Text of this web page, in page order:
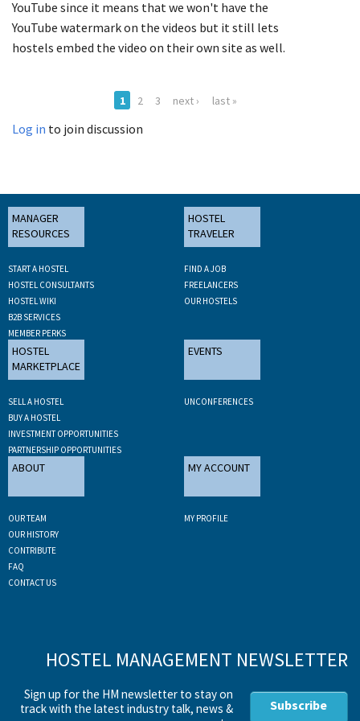
YouTube since it means that we won't have the
YouTube watermark on the videos but it still lets
hostels embed the video on their own site as well.
1 2 3 next › last »
Log in to join discussion
MANAGER
RESOURCES
START A HOSTEL
HOSTEL CONSULTANTS
HOSTEL WIKI
B2B SERVICES
MEMBER PERKS
HOSTEL
TRAVELER
FIND A JOB
FREELANCERS
OUR HOSTELS
HOSTEL
MARKETPLACE
SELL A HOSTEL
BUY A HOSTEL
INVESTMENT OPPORTUNITIES
PARTNERSHIP OPPORTUNITIES
EVENTS
UNCONFERENCES
ABOUT
OUR TEAM
OUR HISTORY
CONTRIBUTE
FAQ
CONTACT US
MY ACCOUNT
MY PROFILE
HOSTEL MANAGEMENT NEWSLETTER
Sign up for the HM newsletter to stay on
track with the latest industry talk, news &
Subscribe